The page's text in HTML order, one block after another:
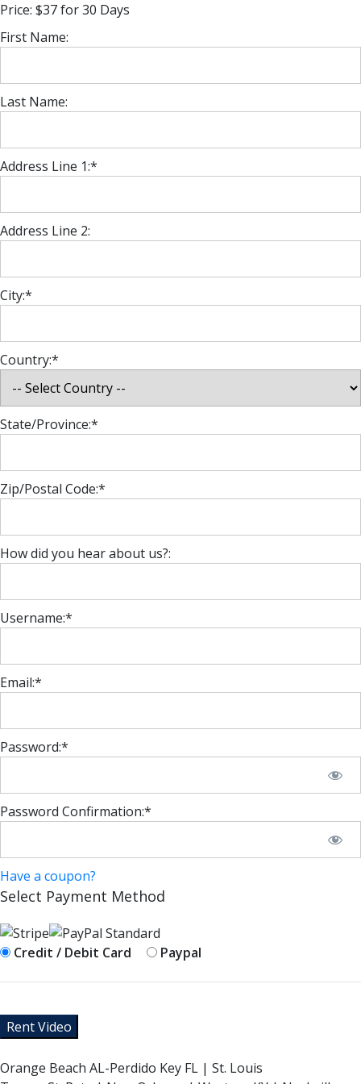
Price: $37 for 30 Days
First Name:
Last Name:
Address Line 1:*
Address Line 2:
City:*
Country:*
State/Province:*
Zip/Postal Code:*
How did you hear about us?:
Username:*
Email:*
Password:*
Password Confirmation:*
Have a coupon?
Select Payment Method
Credit / Debit Card Paypal
No val
Orange Beach AL-Perdido Key FL | St. Louis